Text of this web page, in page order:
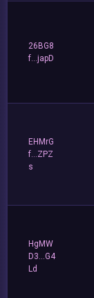
26BG8
f...japD
EHMrG
f...ZPZ
s
HgMW
D3...G4
Ld